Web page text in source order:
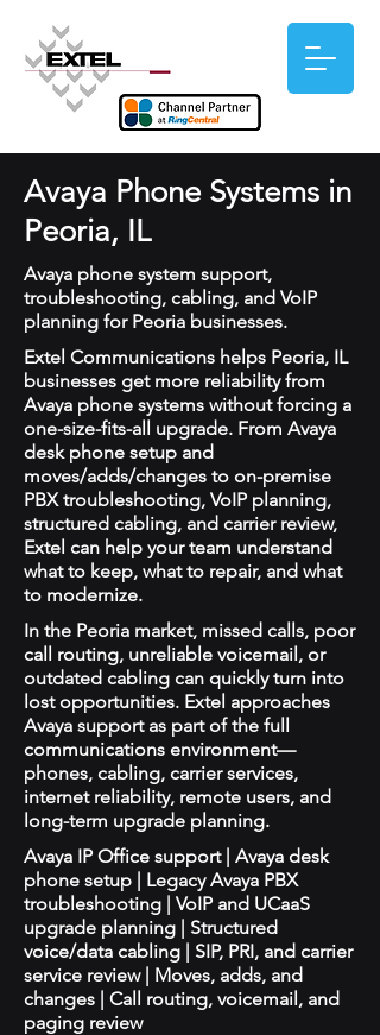
Avaya Phone Systems in
Peoria, IL
Avaya phone system support,
troubleshooting, cabling, and VoIP
planning for Peoria businesses.
Extel Communications helps Peoria, IL
businesses get more reliability from
Avaya phone systems without forcing a
one-size-fits-all upgrade. From Avaya
desk phone setup and
moves/adds/changes to on-premise
PBX troubleshooting, VoIP planning,
structured cabling, and carrier review,
Extel can help your team understand
what to keep, what to repair, and what
to modernize.
In the Peoria market, missed calls, poor
call routing, unreliable voicemail, or
outdated cabling can quickly turn into
lost opportunities. Extel approaches
Avaya support as part of the full
communications environment—
phones, cabling, carrier services,
internet reliability, remote users, and
long-term upgrade planning.
Avaya IP Office support | Avaya desk
phone setup | Legacy Avaya PBX
troubleshooting | VoIP and UCaaS
upgrade planning | Structured
voice/data cabling | SIP, PRI, and carrier
service review | Moves, adds, and
changes | Call routing, voicemail, and
paging review